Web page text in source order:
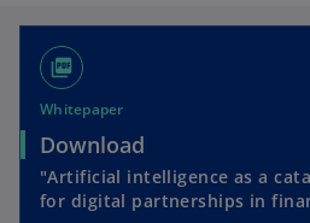
picture_as_pdf
Whitepaper
Download
"Artificial intelligence as a
for digital partnerships in